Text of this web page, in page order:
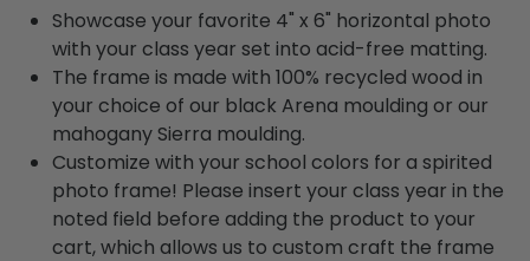
Showcase your favorite 4" x 6" horizontal photo
with your class year set into acid-free matting.
The frame is made with 100% recycled wood in
your choice of our black Arena moulding or our
mahogany Sierra moulding.
Customize with your school colors for a spirited
photo frame! Please insert your class year in the
noted field before adding the product to your
cart, which allows us to custom craft the frame